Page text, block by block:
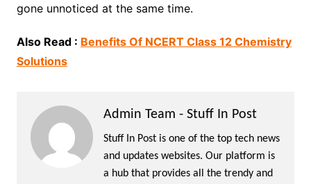
gone unnoticed at the same time.
Also Read : Benefits Of NCERT Class 12 Chemistry
Solutions
Admin Team - Stuff In Post
Stuff In Post is one of the top tech news
and updates websites. Our platform is
a hub that provides all the trendy and